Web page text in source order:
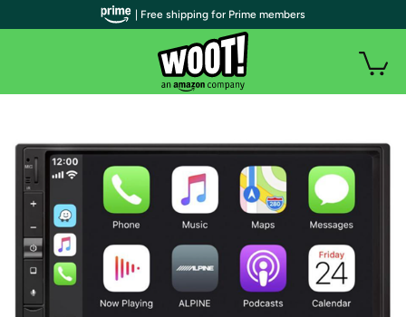
| Free shipping for Prime members